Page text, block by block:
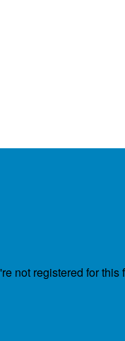
not registered for this